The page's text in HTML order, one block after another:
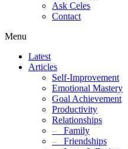
Ask Celes
Contact
Menu
Latest
Articles
Self-Improvement
Emotional Mastery
Goal Achievement
Productivity
Relationships
– Family
– Friendships